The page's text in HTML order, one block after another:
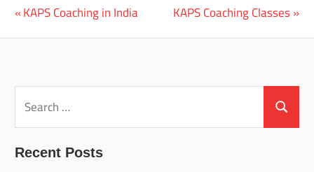
Post
navigation
Previous
Post:
KAPS Coaching in India
Next
Post:
KAPS Coaching Classes
for:
Search
Recent Posts